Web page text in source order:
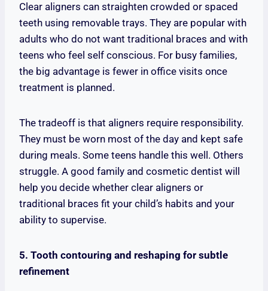
Clear aligners can straighten crowded or spaced
teeth using removable trays. They are popular with
adults who do not want traditional braces and with
teens who feel self conscious. For busy families,
the big advantage is fewer in office visits once
treatment is planned.
The tradeoff is that aligners require responsibility.
They must be worn most of the day and kept safe
during meals. Some teens handle this well. Others
struggle. A good family and cosmetic dentist will
help you decide whether clear aligners or
traditional braces fit your child’s habits and your
ability to supervise.
5. Tooth contouring and reshaping for subtle
refinement